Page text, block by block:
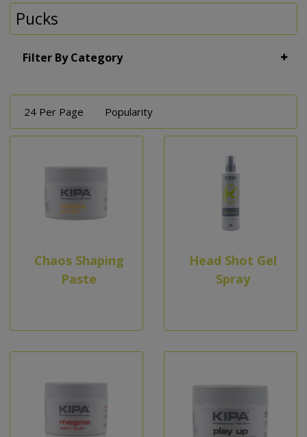
Pucks
Filter By Category
24 Per Page Popularity
Chaos Shaping
Paste
Head Shot Gel
Spray